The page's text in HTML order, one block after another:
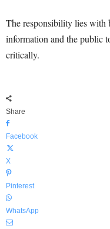
The responsibility lies with
information and the public
critically.
Share
Facebook
X
Pinterest
WhatsApp